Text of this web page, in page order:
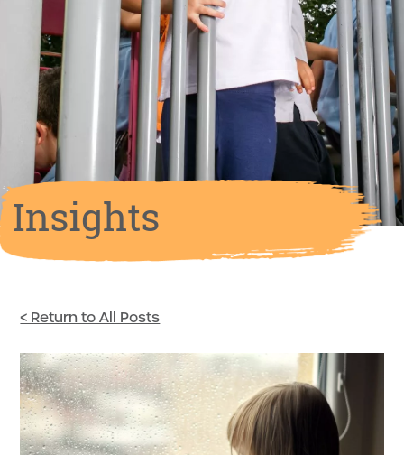
Insights
< Return to All Posts